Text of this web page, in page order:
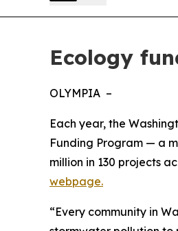
Ecology
OLYMPIA –
Each year, the
Funding Program — a
million in 130 projects
webpage.
“Every community in